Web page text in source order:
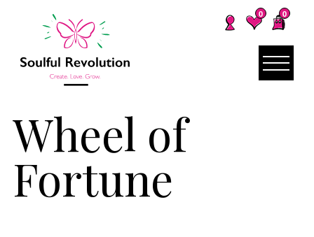
0 0
Wheel of
Fortune